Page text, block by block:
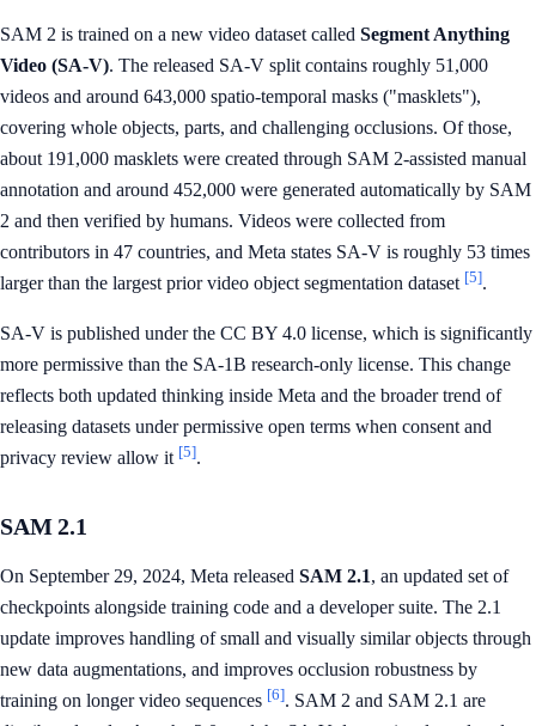
SAM 2 is trained on a new video dataset called Segment Anything
Video (SA-V). The released SA-V split contains roughly 51,000
videos and around 643,000 spatio-temporal masks ("masklets"),
covering whole objects, parts, and challenging occlusions. Of those,
about 191,000 masklets were created through SAM 2-assisted manual
annotation and around 452,000 were generated automatically by SAM
2 and then verified by humans. Videos were collected from
contributors in 47 countries, and Meta states SA-V is roughly 53 times
larger than the largest prior video object segmentation dataset [5].
SA-V is published under the CC BY 4.0 license, which is significantly
more permissive than the SA-1B research-only license. This change
reflects both updated thinking inside Meta and the broader trend of
releasing datasets under permissive open terms when consent and
privacy review allow it [5].
SAM 2.1
On September 29, 2024, Meta released SAM 2.1, an updated set of
checkpoints alongside training code and a developer suite. The 2.1
update improves handling of small and visually similar objects through
new data augmentations, and improves occlusion robustness by
training on longer video sequences [6]. SAM 2 and SAM 2.1 are